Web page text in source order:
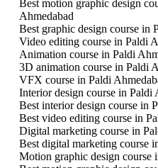
Best motion graphic design
Ahmedabad
Best graphic design course in
Video editing course in Paldi
Animation course in Paldi
3D animation course in Paldi
VFX course in Paldi
Interior design course in Paldi
Best interior design course in
Best video editing course in
Digital marketing course in
Best digital marketing course
Motion graphic design course